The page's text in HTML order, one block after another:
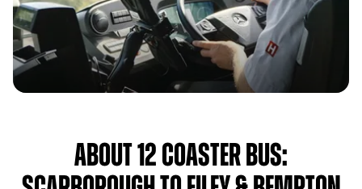
About 12 Coaster Bus: